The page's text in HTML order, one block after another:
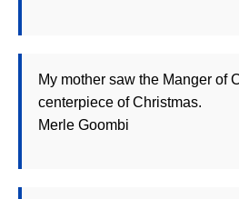
My mother saw the Manger of
centerpiece of Christmas.
Merle Goombi